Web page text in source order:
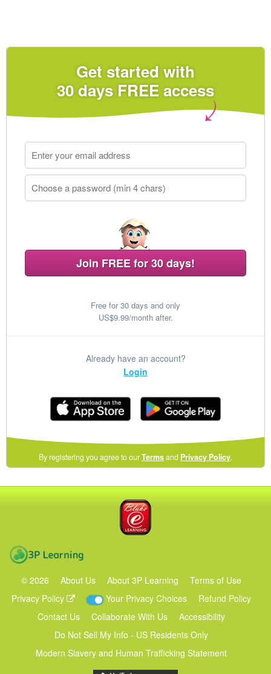
Get started with
30 days FREE access
Join FREE for 30 days!
Free for 30 days and only
US$9.99/month after.
Already have an account?
Login
By registering you agree to ourTermsand Privacy Policy(opens
in
.
© 2026 About Us About 3P Learning
Terms of Use
Privacy Policy
Your Privacy Choices
Refund Policy
Contact Us
Collaborate With Us
Accessibility
Do Not Sell My Info - US Residents Only
Modern Slavery and Human Trafficking Statement